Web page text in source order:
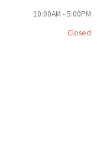
10:00AM - 5:00PM
Closed